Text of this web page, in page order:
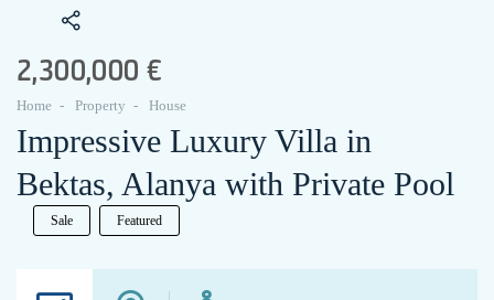
2,300,000 €
Home Property House
Impressive Luxury Villa in
Bektas, Alanya with Private Pool
Sale Featured